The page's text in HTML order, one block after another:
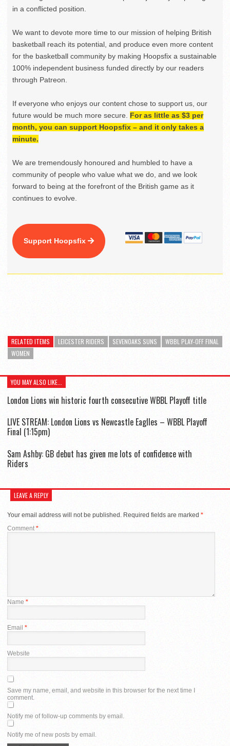
in a conflicted position.
We want to devote more time to our mission of helping British
basketball reach its potential, and produce even more content
for the basketball community by making Hoopsfix a sustainable
100% independent business funded directly by our readers
through Patreon.
If everyone who enjoys our content chose to support us, our
future would be much more secure. For as little as $3 per
month, you can support Hoopsfix – and it only takes a
minute.
We are tremendously honoured and humbled to have a
community of people who value what we do, and we look
forward to being at the forefront of the British game as it
continues to evolve.
Support Hoopsfix
RELATED ITEMS LEICESTER RIDERS SEVENOAKS SUNS
WBBL PLAY-OFF FINAL
WOMEN
YOU MAY ALSO LIKE...
London Lions win historic fourth consecutive WBBL Playoff title
LIVE STREAM: London Lions vs Newcastle Eaglles – WBBL Playoff
Final (1:15pm)
Sam Ashby: GB debut has given me lots of confidence with
Riders
LEAVE A REPLY
Your email address will not be published. Required fields are marked *
Comment *
Name *
Email *
Website
Save my name, email, and website in this browser for the next time I
comment.
Notify me of follow-up comments by email.
Notify me of new posts by email.